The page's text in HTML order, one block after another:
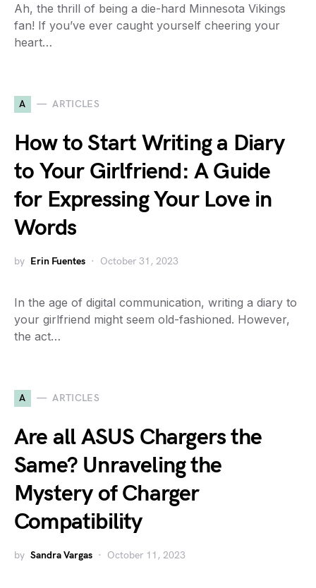
Ah, the thrill of being a die-hard Minnesota Vikings
fan! If you’ve ever caught yourself cheering your
heart…
A ARTICLES
How to Start Writing a Diary
to Your Girlfriend: A Guide
for Expressing Your Love in
Words
by Erin Fuentes October 31, 2023
In the age of digital communication, writing a diary to
your girlfriend might seem old-fashioned. However,
the act…
A ARTICLES
Are all ASUS Chargers the
Same? Unraveling the
Mystery of Charger
Compatibility
by Sandra Vargas October 11, 2023